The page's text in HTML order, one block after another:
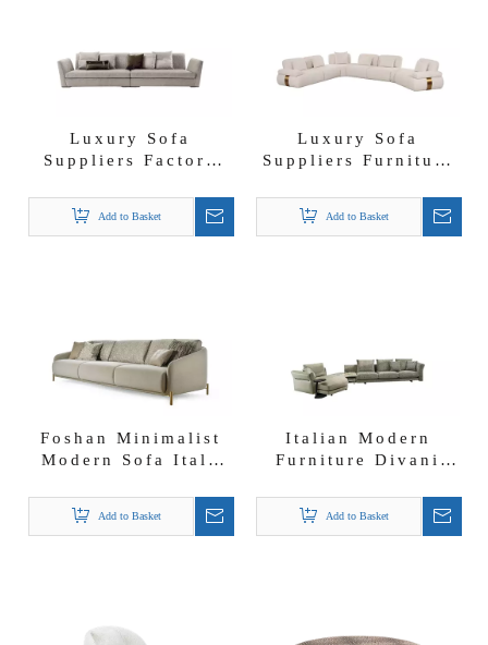
Luxury Sofa
Suppliers Factory
Modern Visconti
Sofa
Add to Basket
Luxury Sofa
Suppliers Furniture
Modular Cream
Fabric Sectional
Add to Basket
Foshan Minimalist
Modern Sofa Italy
Sofa
Add to Basket
Italian Modern
Furniture Divani
Couch Bulk Sofa
Suppliers
Add to Basket